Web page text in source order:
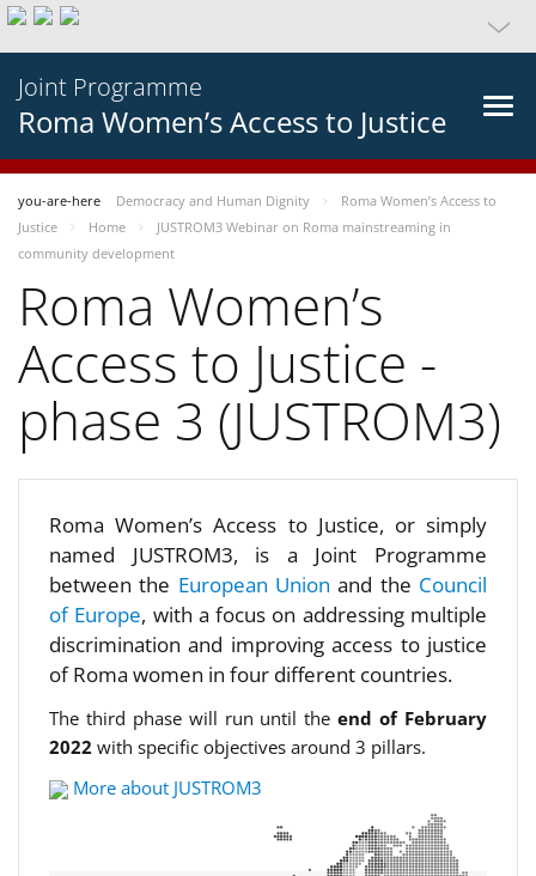
Joint Programme
Roma Women’s Access to Justice
you-are-here Democracy and Human Dignity
Roma Women’s Access to
Justice
Home
JUSTROM3 Webinar on Roma mainstreaming in
community development
Roma Women’s
Access to Justice -
phase 3 (JUSTROM3)
Roma Women’s Access to Justice, or simply
named JUSTROM3, is a Joint Programme
between the European Unionand the Council
of Europe, with a focus on addressing multiple
discrimination and improving access to justice
of Roma women in four different countries.
The third phase will run until theend of February
2022 with specific objectives around 3 pillars.
More about JUSTROM3